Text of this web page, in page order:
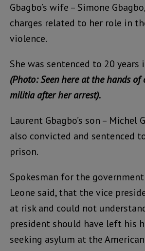
Gbagbo’s wife – Simone
charges related to her role in
violence.
She was sentenced to 20 years
(Photo: Seen here at the hands of
militia after her arrest).
Laurent Gbagbo’s son – Michel
also convicted and sentenced
prison.
Spokesman for the
Leone said, that the vice
at risk and could not
president should have left his
seeking asylum at the American